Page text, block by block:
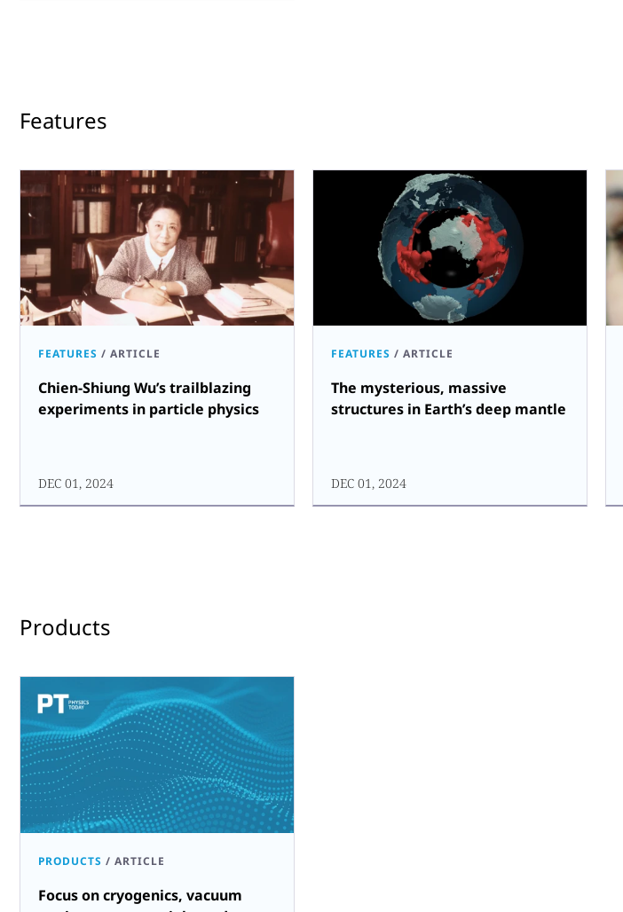
Features
FEATURES / ARTICLE
Chien-Shiung Wu’s trailblazing
experiments in particle physics
DEC 01, 2024
FEATURES / ARTICLE
The mysterious, massive
structures in Earth’s deep mantle
DEC 01, 2024
Products
PRODUCTS / ARTICLE
Focus on cryogenics, vacuum